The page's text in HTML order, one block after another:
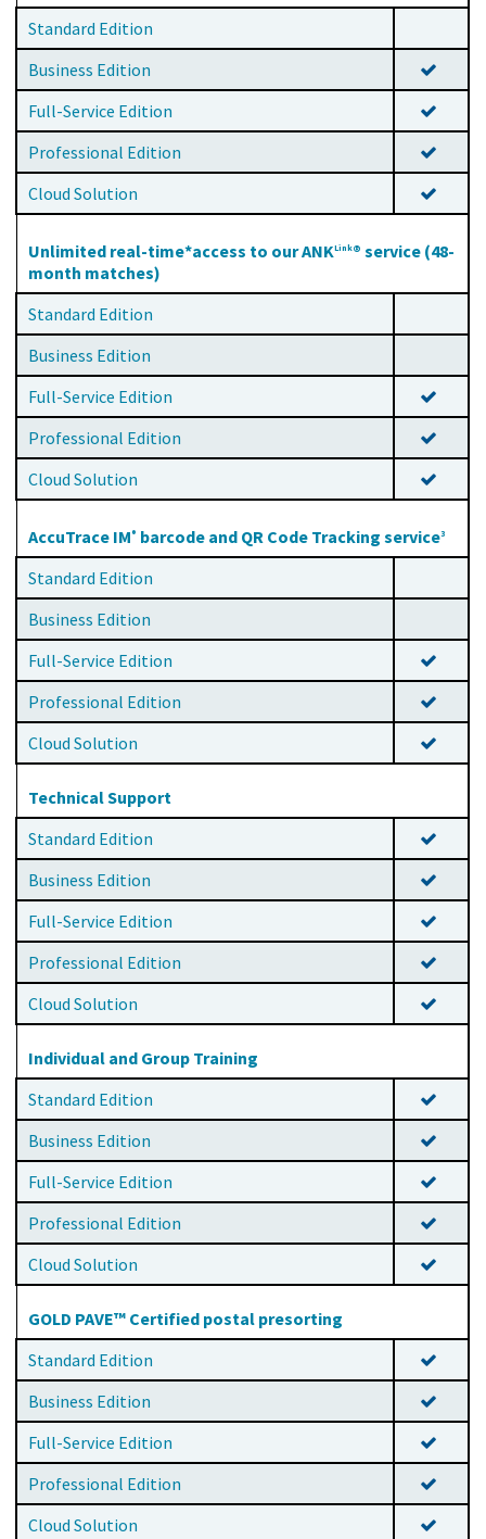
Standard Edition
Business Edition
Full-Service Edition
Professional Edition
Cloud Solution
Unlimited real-time*access to our ANKLink® service (48-
month matches)
Standard Edition
Business Edition
Full-Service Edition
Professional Edition
Cloud Solution
AccuTrace IM ® barcode and QR Code Tracking service3
Standard Edition
Business Edition
Full-Service Edition
Professional Edition
Cloud Solution
Technical Support
Standard Edition
Business Edition
Full-Service Edition
Professional Edition
Cloud Solution
Individual and Group Training
Standard Edition
Business Edition
Full-Service Edition
Professional Edition
Cloud Solution
GOLD PAVE™ Certified postal presorting
Standard Edition
Business Edition
Full-Service Edition
Professional Edition
Cloud Solution